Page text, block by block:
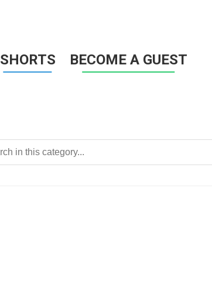
SHORTS BECOME A GUEST